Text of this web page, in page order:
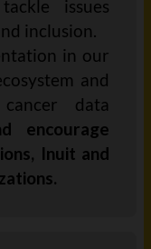
issues
inclusion.
in our
and
data
encourage
Inuit and
.